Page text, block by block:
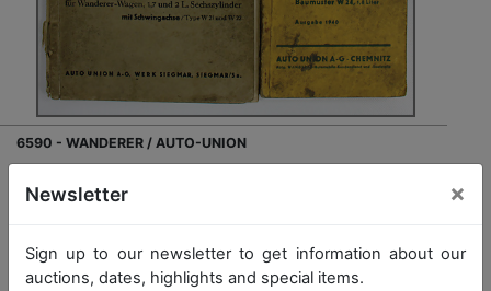
6590 - WANDERER / AUTO-UNION
Wanderer car 1.7 and 2 litre 6 cylinder type W21 and
list of car body replacement parts Wanderer W23
saloon/convertible, W24 saloon/convertible,...
Newsletter ×
Sign up to our newsletter to get information about our
auctions, dates, highlights and special items.